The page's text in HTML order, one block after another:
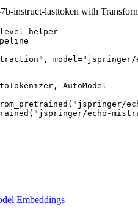
instruct-lasttoken with
helper
AutoModel
echo-
Embeddings